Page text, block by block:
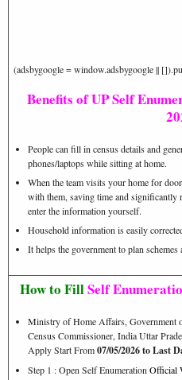
(adsbygoogle = window.adsbygoogle ||
Benefits of UP Self
People can fill in census details and
phones/laptops while sitting at home.
When the team visits your home for
with them, saving time and significantly
enter the information yourself.
Household information is easily
It helps the government to plan schemes
How to FillSelf
Ministry of Home Affairs, Government
Census Commissioner, India Uttar
Apply Start From07/05/2026 to Last
Step 1 : Open Self Enumeration Official